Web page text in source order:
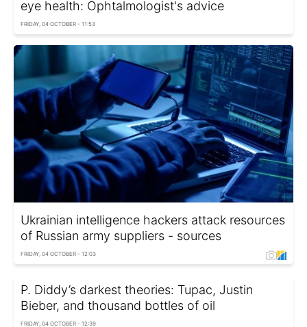
eye health: Ophtalmologist's advice
FRIDAY, 04 OCTOBER - 11:53
Ukrainian intelligence hackers attack resources
of Russian army suppliers - sources
FRIDAY, 04 OCTOBER - 12:03
P. Diddy’s darkest theories: Tupac, Justin
Bieber, and thousand bottles of oil
FRIDAY, 04 OCTOBER - 12:39